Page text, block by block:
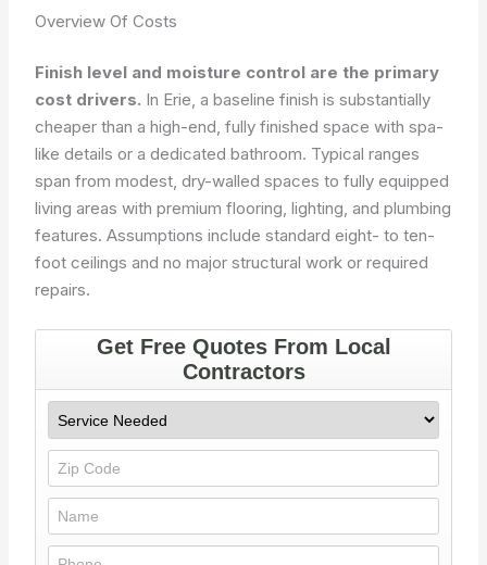
Overview Of Costs
Finish level and moisture control are the primary
cost drivers. In Erie, a baseline finish is substantially
cheaper than a high-end, fully finished space with spa-
like details or a dedicated bathroom. Typical ranges
span from modest, dry-walled spaces to fully equipped
living areas with premium flooring, lighting, and plumbing
features. Assumptions include standard eight- to ten-
foot ceilings and no major structural work or required
repairs.